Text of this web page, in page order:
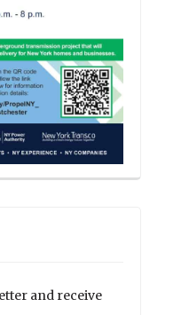
and receive